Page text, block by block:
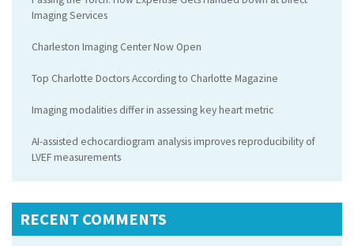
Imaging Services
Charleston Imaging Center Now Open
Top Charlotte Doctors According to Charlotte Magazine
Imaging modalities differ in assessing key heart metric
AI-assisted echocardiogram analysis improves reproducibility of
LVEF measurements
RECENT COMMENTS